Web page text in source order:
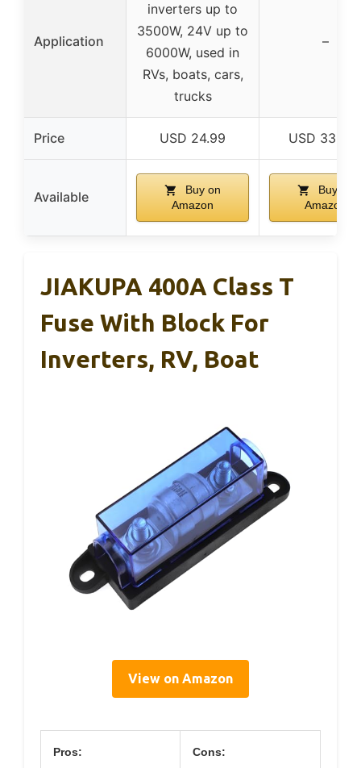
Application
inverters up to
3500W, 24V up to
6000W, used in
RVs, boats, cars,
trucks
–
Price USD 24.99 USD
Available
Buy on
Amazon
Buy on
Amazon
JIAKUPA 400A Class T
Fuse With Block For
Inverters, RV, Boat
View on Amazon
Pros: Cons: